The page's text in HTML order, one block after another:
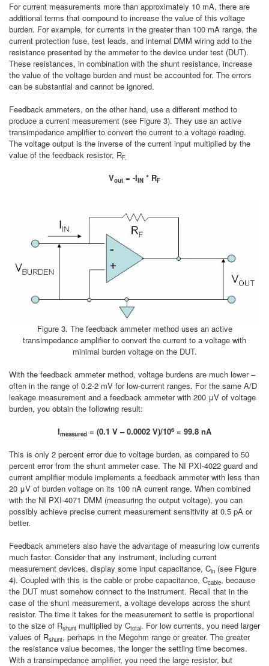
For current measurements more than approximately 10 mA, there are
additional terms that compound to increase the value of this voltage
burden. For example, for currents in the greater than 100 mA range, the
current protection fuse, test leads, and internal DMM wiring add to the
resistance presented by the ammeter to the device under test (DUT).
These resistances, in combination with the shunt resistance, increase
the value of the voltage burden and must be accounted for. The errors
can be substantial and cannot be ignored.
Feedback ammeters, on the other hand, use a different method to
produce a current measurement (see Figure 3). They use an active
transimpedance amplifier to convert the current to a voltage reading.
The voltage output is the inverse of the current input multiplied by the
value of the feedback resistor, RF­.
Vout = -IIN * RF
Figure 3. The feedback ammeter method uses an active
transimpedance amplifier to convert the current to a voltage with
minimal burden voltage on the DUT.
With the feedback ammeter method, voltage burdens are much lower –
often in the range of 0.2-2 mV for low-current ranges. For the same A/D
leakage measurement and a feedback ammeter with 200 μV of voltage
burden, you obtain the following result:
Imeasured = (0.1 V – 0.0002 V)/106 = 99.8 nA
This is only 2 percent error due to voltage burden, as compared to 50
percent error from the shunt ammeter case. The NI PXI-4022 guard and
current amplifier module implements a feedback ammeter with less than
20 μV of burden voltage on its 100 nA current range. When combined
with the NI PXI-4071 DMM (measuring the output voltage), you can
possibly achieve precise current measurement sensitivity at 0.5 pA or
better.
Feedback ammeters also have the advantage of measuring low currents
much faster. Consider that any instrument, including current
measurement devices, display some input capacitance, Cin (see Figure
4). Coupled with this is the cable or probe capacitance, Ccable, because
the DUT must somehow connect to the instrument. Recall that in the
case of the shunt measurement, a voltage develops across the shunt
resistor. The time it takes for the measurement to settle is proportional
to the size of Rshunt multiplied by Ctotal. For low currents, you need larger
values of Rshunt, perhaps in the Megohm range or greater. The greater
the resistance value becomes, the longer the settling time becomes.
With a transimpedance amplifier, you need the large resistor, but